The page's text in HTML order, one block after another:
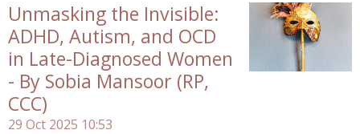
Unmasking the Invisible:
ADHD, Autism, and OCD
in Late-Diagnosed Women
- By Sobia Mansoor (RP,
CCC)
29 Oct 2025 10:53